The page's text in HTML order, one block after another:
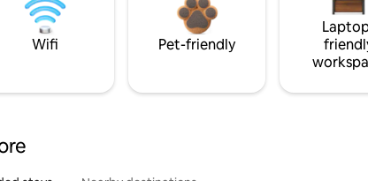
Wifi Pet-friendly